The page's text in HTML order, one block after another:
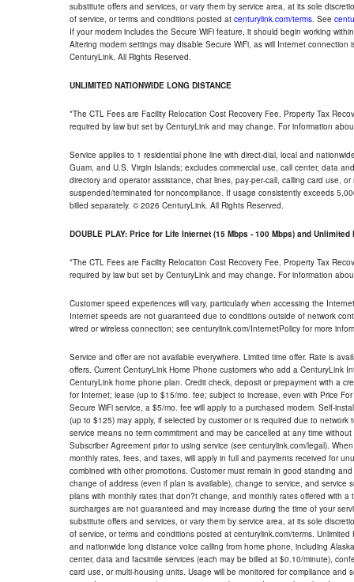
substitute offers and services, or vary them by service area, at its sole
of service, or terms and conditions posted at centurylink.com/terms. See
If your modem includes the Secure WiFi feature, it should begin working
Altering modem settings may disable Secure WiFi, as will Internet
CenturyLink. All Rights Reserved.
UNLIMITED NATIONWIDE LONG DISTANCE
*The CTL Fees are Facility Relocation Cost Recovery Fee, Property Tax
required by law but set by CenturyLink and may change. For information
Service applies to 1 residential phone line with direct-dial, local and
Guam, and U.S. Virgin Islands; excludes commercial use, call center, data
directory and operator assistance, chat lines, pay-per-call, calling card use,
suspended/terminated for noncompliance. If usage consistently exceeds
billed separately. © 2026 CenturyLink. All Rights Reserved.
DOUBLE PLAY: Price for Life Internet (15 Mbps - 100 Mbps) and Unlimited
*The CTL Fees are Facility Relocation Cost Recovery Fee, Property Tax
required by law but set by CenturyLink and may change. For information
Customer speed experiences will vary, particularly when accessing the
Internet speeds are not guaranteed due to conditions outside of network
wired or wireless connection; see centurylink.com/InternetPolicy for more
Service and offer are not available everywhere. Limited time offer. Rate is
offers. Current CenturyLink Home Phone customers who add a CenturyLink
CenturyLink home phone plan. Credit check, deposit or prepayment with a
for Internet; lease (up to $15/mo. fee; subject to increase, even with Price
Secure WiFi service, a $5/mo. fee will apply to a purchased modem. Self-
(up to $125) may apply, if selected by customer or is required due to
service means no term commitment and may be cancelled at any time
Subscriber Agreement prior to using service (see centurylink.com/legal).
monthly rates, fees, and taxes, will apply in full and payments received for
combined with other promotions. Customer must remain in good standing
change of address (even if plan is available), change to service, and
plans with monthly rates that don?t change, and monthly rates offered with
surcharges are not guaranteed and may increase during the time of your
substitute offers and services, or vary them by service area, at its sole
of service, or terms and conditions posted at centurylink.com/terms.
and nationwide long distance voice calling from home phone, including
center, data and facsimile services (each may be billed at $0.10/minute),
card use, or multi-housing units. Usage will be monitored for compliance